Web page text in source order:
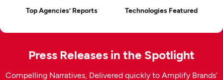
Top Agencies’ Reports Technologies Featured
Press Releases in the Spotlight
Compelling Narratives, Delivered quickly to Amplify Brands’